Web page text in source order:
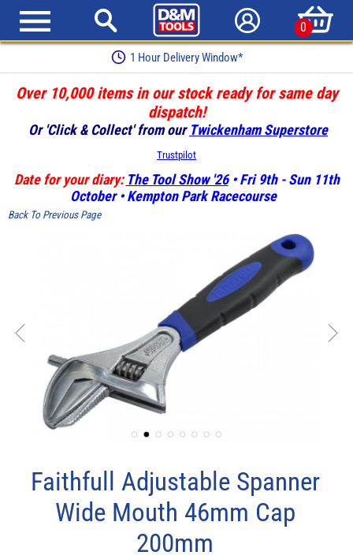
0
1 Hour Delivery Window*
Over 10,000 items in our stock ready for same day
dispatch!
Or 'Click & Collect' from our Twickenham Superstore
Trustpilot
Date for your diary: The Tool Show '26• Fri 9th - Sun 11th
October • Kempton Park Racecourse
Back To Previous Page
Faithfull Adjustable Spanner
Wide Mouth 46mm Cap
200mm